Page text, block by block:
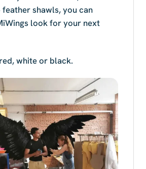
shawls, you can
look for your next
white or black.